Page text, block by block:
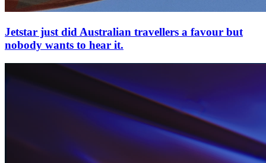
Jetstar just did Australian travellers a favour but
nobody wants to hear it.